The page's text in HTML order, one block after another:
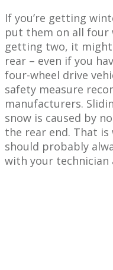
If you’re getting
put them on all four
getting two, it
rear – even if you
four-wheel drive
safety measure
manufacturers.
snow is ​caused by
the rear end. That
should probably
with your ​technician